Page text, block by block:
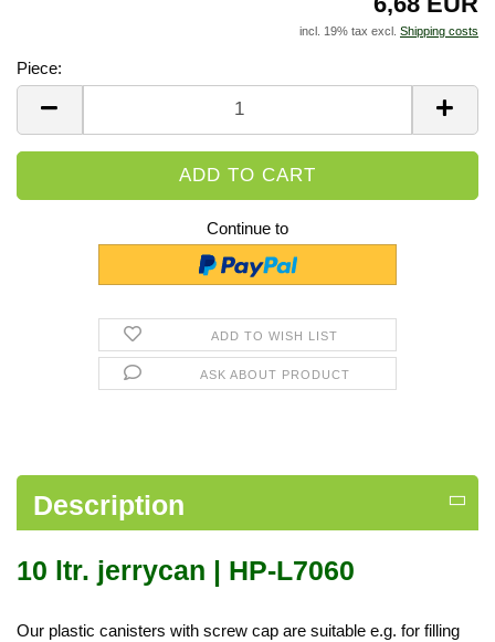
incl. 19% tax excl. Shipping costs
Piece:
Continue to
ADD TO WISH LIST
ASK ABOUT PRODUCT
Description
10 ltr. jerrycan | HP-L7060
Our plastic canisters with screw cap are suitable e.g. for filling